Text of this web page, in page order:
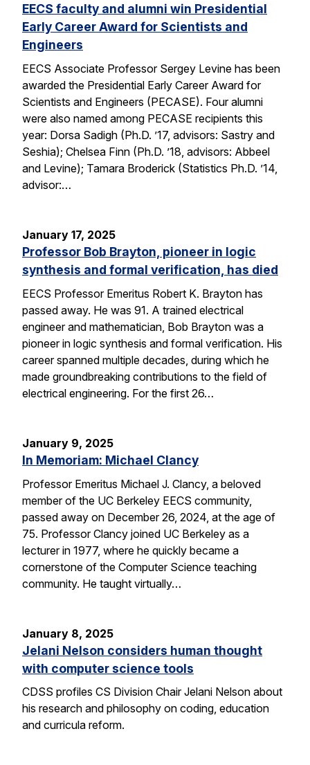
EECS faculty and alumni win Presidential
Early Career Award for Scientists and
Engineers
EECS Associate Professor Sergey Levine has been
awarded the Presidential Early Career Award for
Scientists and Engineers (PECASE). Four alumni
were also named among PECASE recipients this
year: Dorsa Sadigh (Ph.D. ’17, advisors: Sastry and
Seshia); Chelsea Finn (Ph.D. ’18, advisors: Abbeel
and Levine); Tamara Broderick (Statistics Ph.D. ’14,
advisor:…
January 17, 2025
Professor Bob Brayton, pioneer in logic
synthesis and formal verification, has died
EECS Professor Emeritus Robert K. Brayton has
passed away. He was 91. A trained electrical
engineer and mathematician, Bob Brayton was a
pioneer in logic synthesis and formal verification. His
career spanned multiple decades, during which he
made groundbreaking contributions to the field of
electrical engineering. For the first 26…
January 9, 2025
In Memoriam: Michael Clancy
Professor Emeritus Michael J. Clancy, a beloved
member of the UC Berkeley EECS community,
passed away on December 26, 2024, at the age of
75. Professor Clancy joined UC Berkeley as a
lecturer in 1977, where he quickly became a
cornerstone of the Computer Science teaching
community. He taught virtually…
January 8, 2025
Jelani Nelson considers human thought
with computer science tools
CDSS profiles CS Division Chair Jelani Nelson about
his research and philosophy on coding, education
and curricula reform.